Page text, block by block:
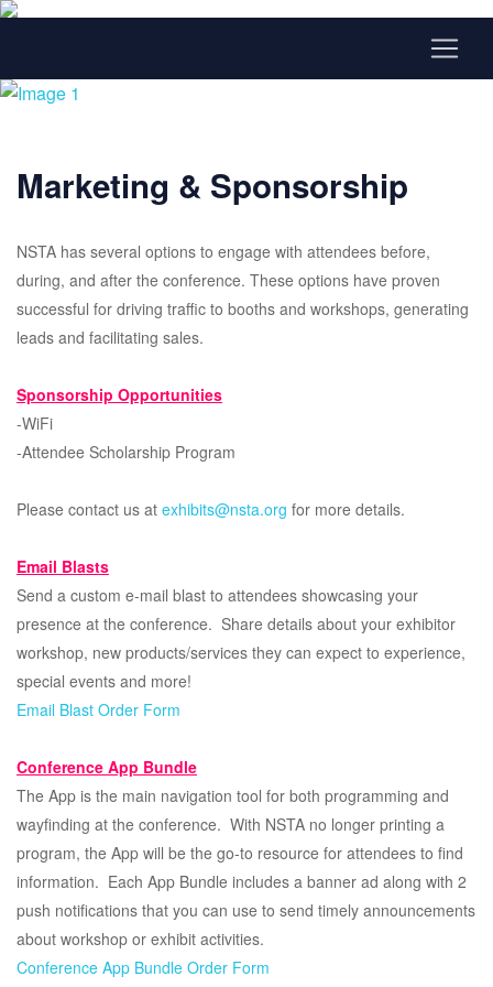
Marketing & Sponsorship
NSTA has several options to engage with attendees before,
during, and after the conference. These options have proven
successful for driving traffic to booths and workshops, generating
leads and facilitating sales.
Sponsorship Opportunities
-WiFi
-Attendee Scholarship Program
Please contact us at exhibits@nsta.org for more details.
Email Blasts
Send a custom e-mail blast to attendees showcasing your
presence at the conference. Share details about your exhibitor
workshop, new products/services they can expect to experience,
special events and more!
Email Blast Order Form
Conference App Bundle
The App is the main navigation tool for both programming and
wayfinding at the conference. With NSTA no longer printing a
program, the App will be the go-to resource for attendees to find
information. Each App Bundle includes a banner ad along with 2
push notifications that you can use to send timely announcements
about workshop or exhibit activities.
Conference App Bundle Order Form